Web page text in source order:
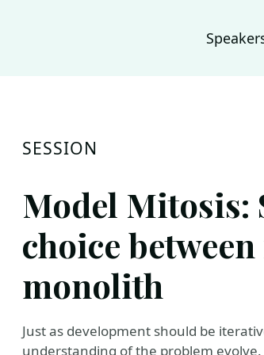
SESSION
Model Mitosis:
choice
monolith
Just as development should be
understanding of the problem